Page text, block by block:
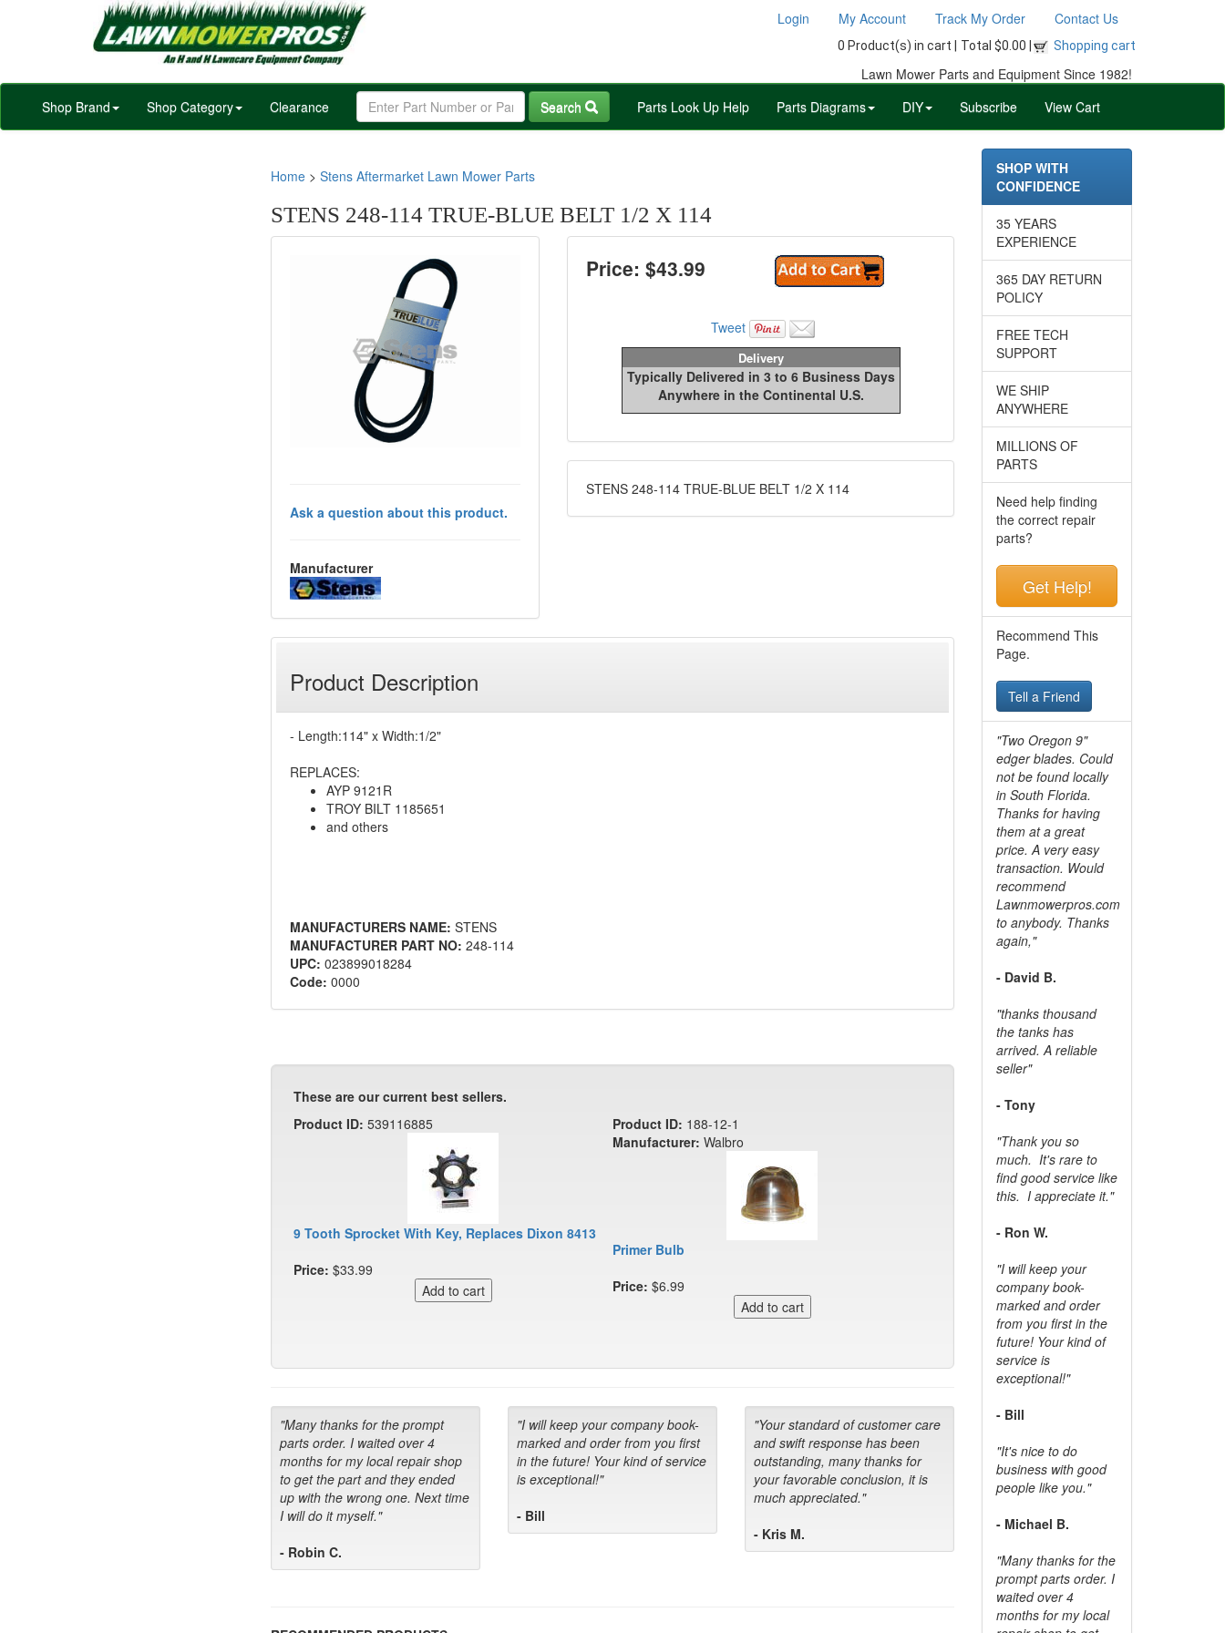
Login My Account Track My Order Contact Us
0 Product(s) in cart | Total $0.00 | Shopping cart
Lawn Mower Parts and Equipment Since 1982!
Shop Brand
Shop Category Clearance Search Parts Look Up Help Parts Diagrams DIY Subscribe View Cart
Home > Stens Aftermarket Lawn Mower Parts
STENS 248-114 TRUE-BLUE BELT 1/2 X 114
Ask a question about this product.
Manufacturer
Price: $43.99
Tweet
Delivery
Typically Delivered in 3 to 6 Business Days
Anywhere in the Continental U.S.
STENS 248-114 TRUE-BLUE BELT 1/2 X 114
Product Description
- Length:114" x Width:1/2"
REPLACES:
AYP 9121R
TROY BILT 1185651
and others
MANUFACTURERS NAME: STENS
MANUFACTURER PART NO: 248-114
UPC: 023899018284
Code: 0000
These are our current best sellers.
Product ID: 539116885
9 Tooth Sprocket With Key, Replaces Dixon 8413
Price: $33.99
Product ID: 188-12-1
Manufacturer: Walbro
Primer Bulb
Price: $6.99
"Many thanks for the prompt
parts order. I waited over 4
months for my local repair shop
to get the part and they ended
up with the wrong one. Next time
I will do it myself."
- Robin C.
"I will keep your company book-
marked and order from you first
in the future! Your kind of service
is exceptional!"
- Bill
"Your standard of customer care
and swift response has been
outstanding, many thanks for
your favorable conclusion, it is
much appreciated."
- Kris M.
SHOP WITH
CONFIDENCE
35 YEARS
EXPERIENCE
365 DAY RETURN
POLICY
FREE TECH
SUPPORT
WE SHIP
ANYWHERE
MILLIONS OF
PARTS
Need help finding
the correct repair
parts?
Get Help!
Recommend This
Page.
Tell a Friend
"Two Oregon 9"
edger blades. Could
not be found locally
in South Florida.
Thanks for having
them at a great
price. A very easy
transaction. Would
recommend
Lawnmowerpros.com
to anybody. Thanks
again,"
- David B.
"thanks thousand
the tanks has
arrived. A reliable
seller"
- Tony
"Thank you so
much. It's rare to
find good service like
this. I appreciate it."
- Ron W.
"I will keep your
company book-
marked and order
from you first in the
future! Your kind of
service is
exceptional!"
- Bill
"It's nice to do
business with good
people like you."
- Michael B.
"Many thanks for the
prompt parts order. I
waited over 4
months for my local